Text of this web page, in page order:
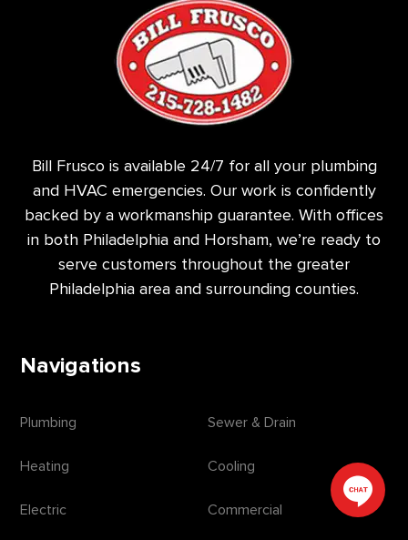
Bill Frusco is available 24/7 for all your plumbing
and HVAC emergencies. Our work is confidently
backed by a workmanship guarantee. With offices
in both Philadelphia and Horsham, we’re ready to
serve customers throughout the greater
Philadelphia area and surrounding counties.
Navigations
Plumbing Sewer & Drain
Heating Cooling
Electric Commercial